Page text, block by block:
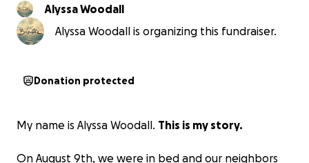
Alyssa Woodall
Alyssa Woodall is organizing this fundraiser.
Donation protected
My name is Alyssa Woodall. This is my story.
On August 9th, we were in bed and our neighbors